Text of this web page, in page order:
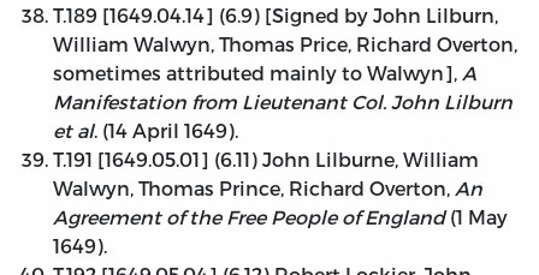
T.189 [1649.04.14] (6.9) [Signed by John Lilburn,
William Walwyn, Thomas Price, Richard Overton,
sometimes attributed mainly to Walwyn], A
Manifestation from Lieutenant Col. John Lilburn
et al. (14 April 1649).
T.191 [1649.05.01] (6.11) John Lilburne, William
Walwyn, Thomas Prince, Richard Overton, An
Agreement of the Free People of England(1 May
1649).